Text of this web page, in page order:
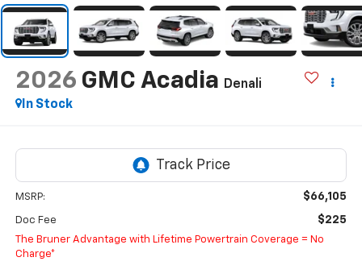
2026 GMC Acadia
Denali
In Stock
MSRP: $66,105
Doc Fee $225
The Bruner Advantage with Lifetime Powertrain Coverage = No
Charge*